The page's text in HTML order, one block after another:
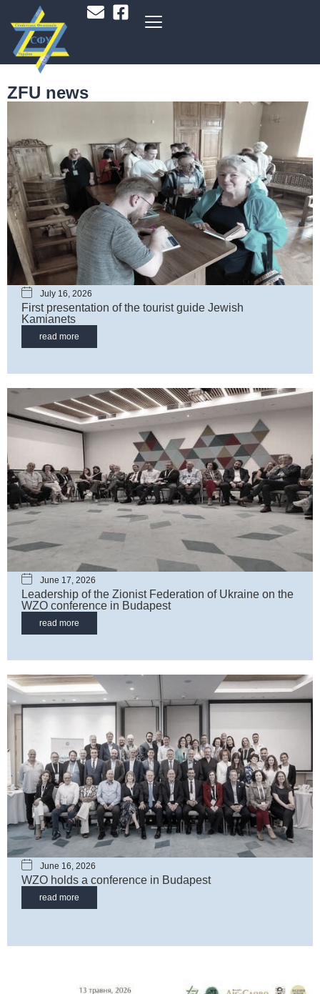
ZFU news
July 16, 2026
First presentation of the tourist guide Jewish
Kamianets
read more
June 17, 2026
Leadership of the Zionist Federation of Ukraine on the
WZO сonference in Budapest
read more
June 16, 2026
WZO holds a conference in Budapest
read more